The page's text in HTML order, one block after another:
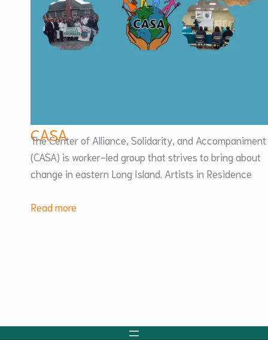
CASA
The Center of Alliance, Solidarity, and Accompaniment
(CASA) is worker-led group that strives to bring about
change in eastern Long Island. Artists in Residence
Read more